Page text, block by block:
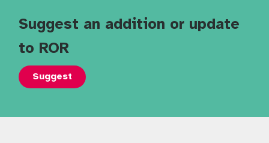
Suggest an addition or update
to ROR
Suggest